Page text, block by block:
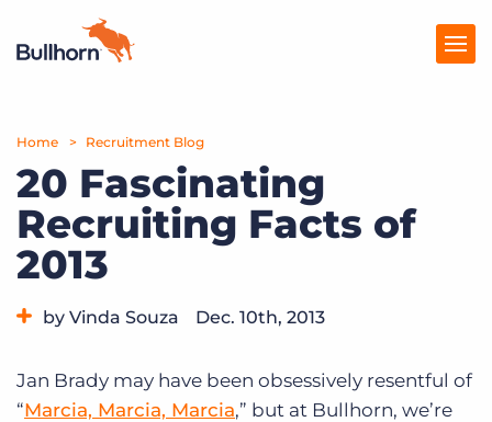
Products
Pricing
Resources
Home Recruitment Blog
20 Fascinating
Recruiting Facts of
2013
by Vinda Souza Dec. 10th, 2013
Jan Brady may have been obsessively resentful of
“Marcia, Marcia, Marcia,” but at Bullhorn, we’re